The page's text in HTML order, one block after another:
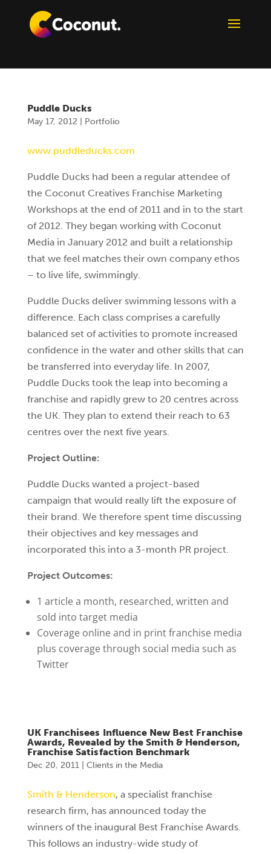
Puddle Ducks
May 17, 2012| Portfolio
www.puddleducks.com
Puddle Ducks had been a regular attendee of
the Coconut Creatives Franchise Marketing
Workshops at the end of 2011 and in to the start
of 2012. They began working with Coconut
Media in January 2012 and built a relationship
that we feel matches their own company ethos
– to live life, swimmingly.
Puddle Ducks deliver swimming lessons with a
difference. Each class comprises a carefully
balanced set of activities to promote increased
confidence in the water and other skills that can
be transferred into everyday life. In 2007,
Puddle Ducks took the leap into becoming a
franchise and rapidly grew to 20 centres across
the UK. They plan to extend their reach to 63
centres over the next five years.
Project Outline:
Puddle Ducks wanted a project-based
campaign that would really lift the exposure of
their brand. We therefore spent time discussing
their objectives and key messages and
incorporated this into a 3-month PR project.
Project Outcomes:
1 article a month, researched, written and
sold into target media
Coverage online and in print franchise media
plus coverage through social media such as
Twitter
UK Franchisees Influence New Best Franchise
Awards, Revealed by the Smith & Henderson,
Franchise Satisfaction Benchmark
Dec 20, 2011| Clients in the Media
Smith & Henderson, a specialist franchise
research firm, has announced today the
winners of the inaugural Best Franchise Awards.
This follows an industry-wide study of